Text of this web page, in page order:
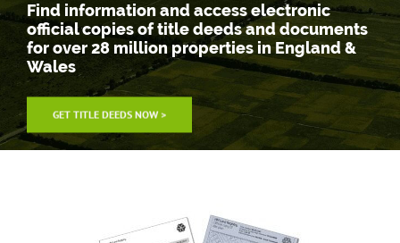
Find information and access electronic
official copies of title deeds and documents
for over 28 million properties in England &
Wales
GET TITLE DEEDS NOW >